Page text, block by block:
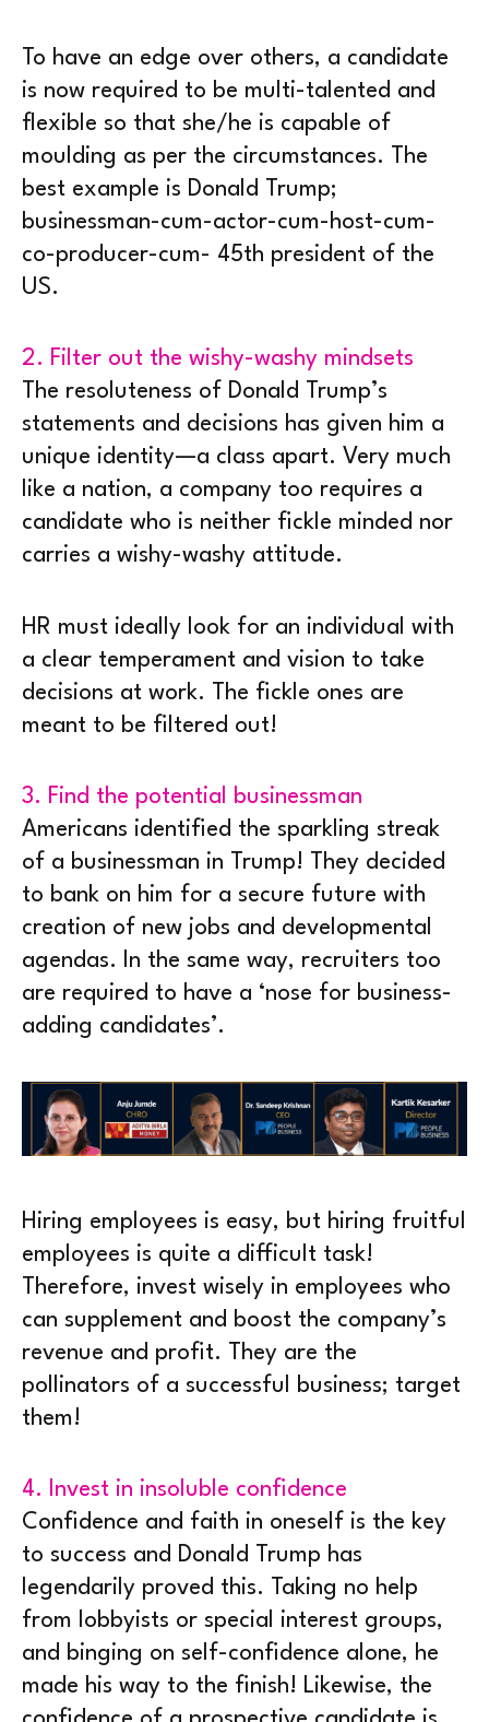
To have an edge over others, a candidate
is now required to be multi-talented and
flexible so that she/he is capable of
moulding as per the circumstances. The
best example is Donald Trump;
businessman-cum-actor-cum-host-cum-
co-producer-cum- 45th president of the
US.
2. Filter out the wishy-washy mindsets
The resoluteness of Donald Trump’s
statements and decisions has given him a
unique identity—a class apart. Very much
like a nation, a company too requires a
candidate who is neither fickle minded nor
carries a wishy-washy attitude.
HR must ideally look for an individual with
a clear temperament and vision to take
decisions at work. The fickle ones are
meant to be filtered out!
3. Find the potential businessman
Americans identified the sparkling streak
of a businessman in Trump! They decided
to bank on him for a secure future with
creation of new jobs and developmental
agendas. In the same way, recruiters too
are required to have a ‘nose for business-
adding candidates’.
Hiring employees is easy, but hiring fruitful
employees is quite a difficult task!
Therefore, invest wisely in employees who
can supplement and boost the company’s
revenue and profit. They are the
pollinators of a successful business; target
them!
4. Invest in insoluble confidence
Confidence and faith in oneself is the key
to success and Donald Trump has
legendarily proved this. Taking no help
from lobbyists or special interest groups,
and binging on self-confidence alone, he
made his way to the finish! Likewise, the